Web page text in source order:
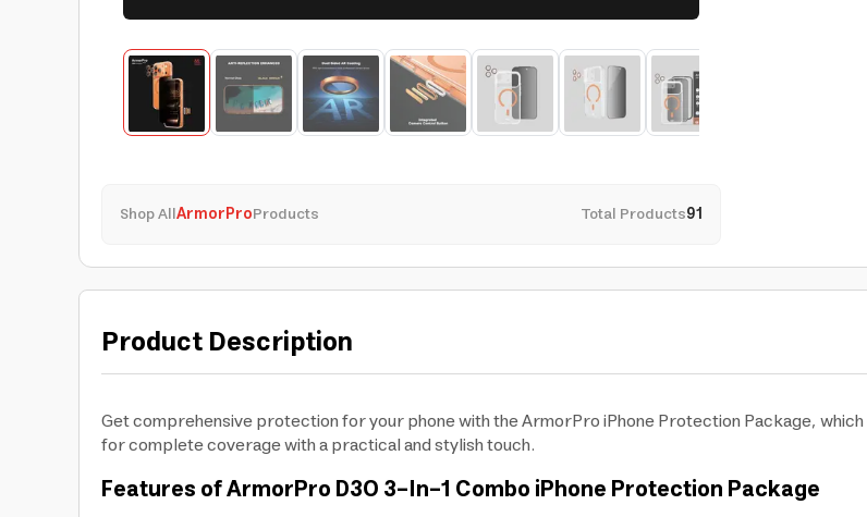
Shop AllArmorProProducts Total Products91
Product Description
Get comprehensive protection for your phone with the ArmorPro iPhone Protection Package,
for complete coverage with a practical and stylish touch.
Features of ArmorPro D3O 3-In-1 Combo iPhone Protection Package